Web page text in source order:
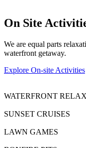
On Site
We are equal parts
waterfront getaway.
Explore On-site Activities
WATERFRONT
SUNSET CRUISES
LAWN GAMES